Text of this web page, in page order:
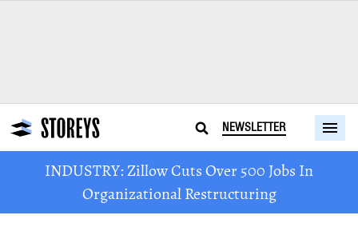
NEWSLETTER
INDUSTRY: Zillow Cuts Over 500 Jobs In
Organizational Restructuring